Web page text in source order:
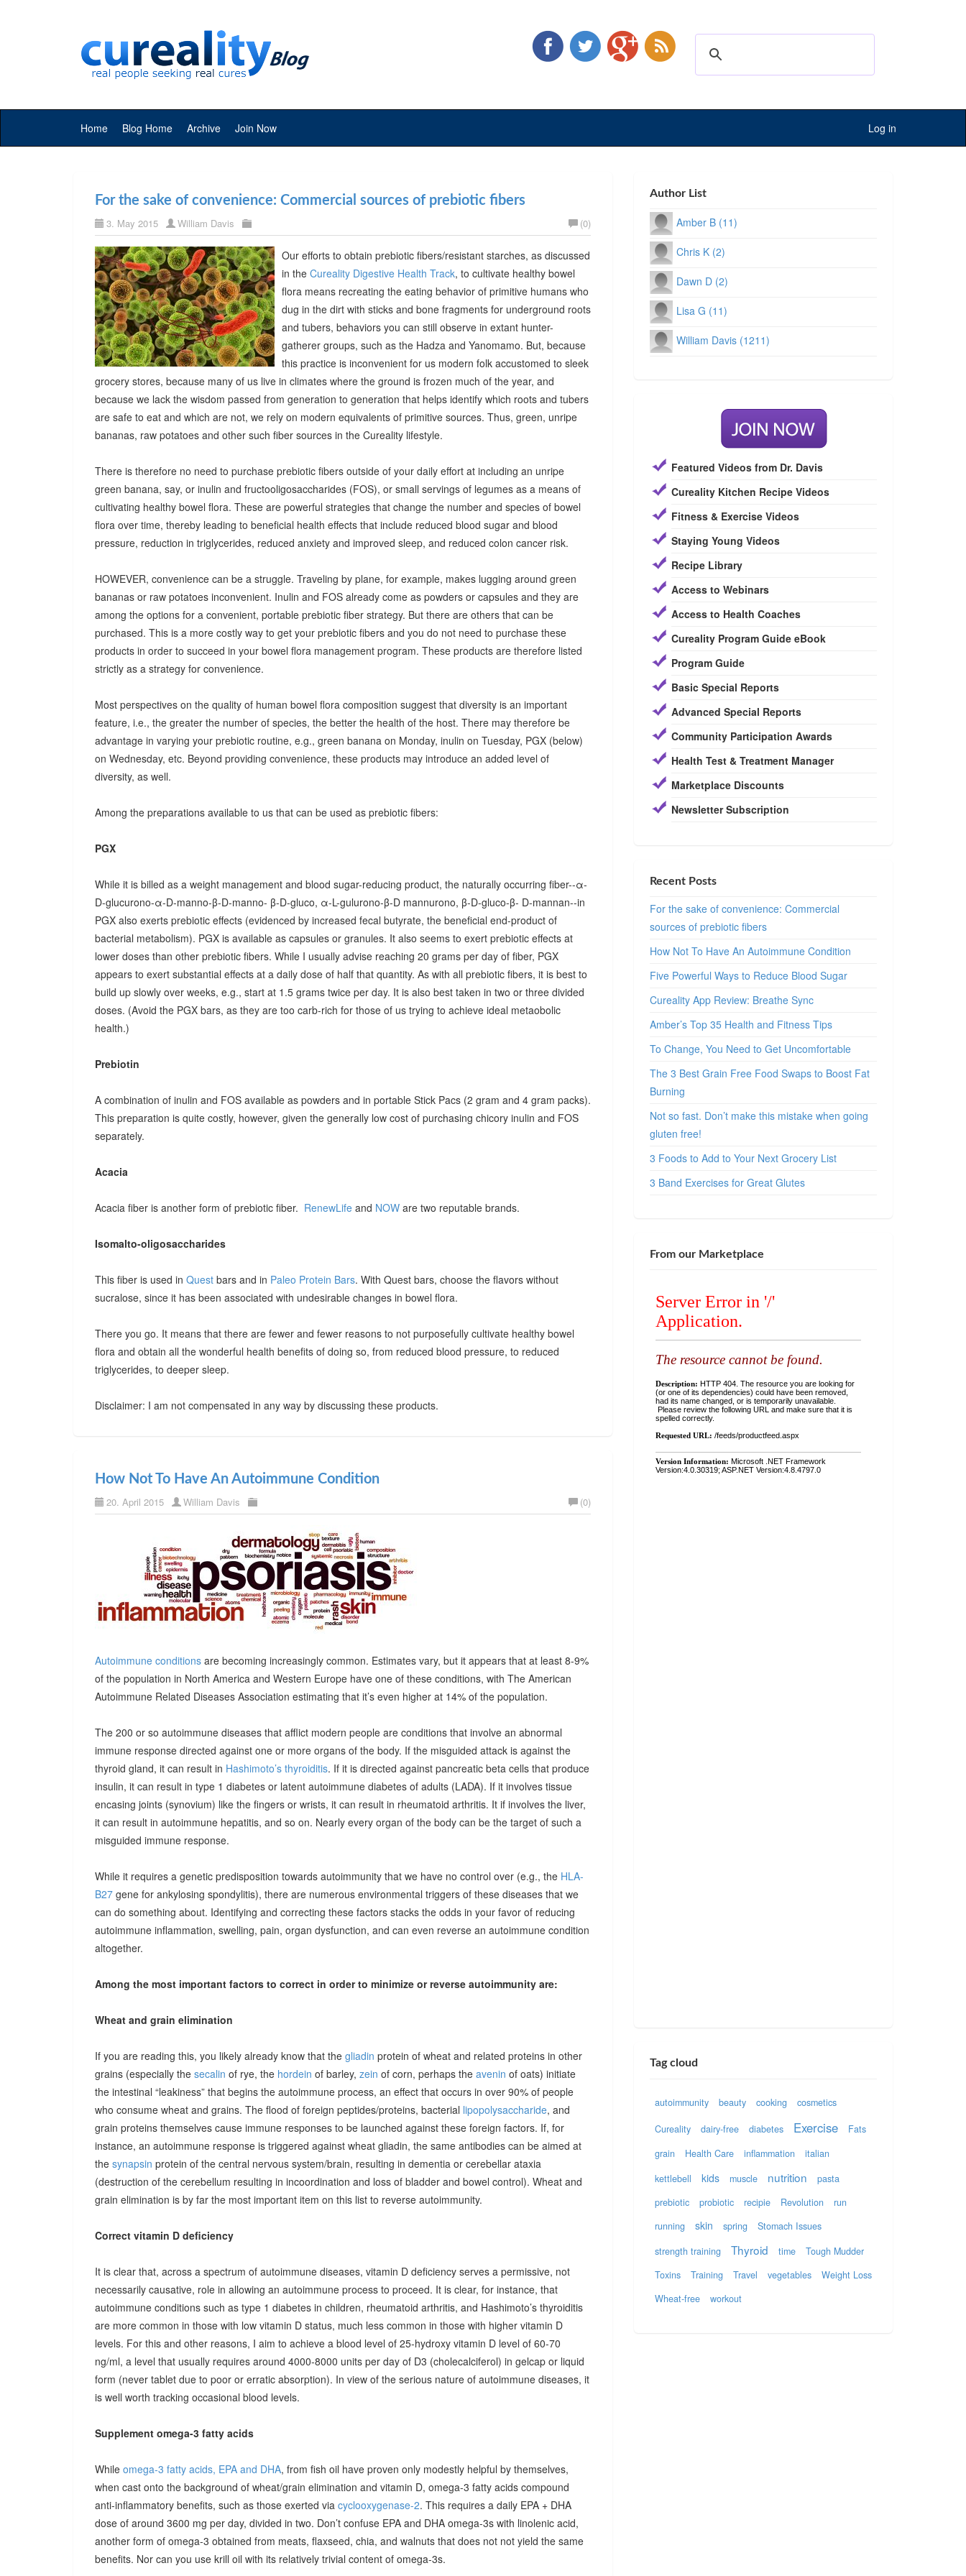
Home Blog Home Archive Join Now Log in
For the sake of convenience: Commercial sources of prebiotic fibers
3. May 2015 William Davis (0)
Our efforts to obtain prebiotic fibers/resistant starches, as discussed
in the Cureality Digestive Health Track, to cultivate healthy bowel
flora means recreating the eating behavior of primitive humans who
dug in the dirt with sticks and bone fragments for underground roots
and tubers, behaviors you can still observe in extant hunter-
gatherer groups, such as the Hadza and Yanomamo. But, because
this practice is inconvenient for us modern folk accustomed to sleek
grocery stores, because many of us live in climates where the ground is frozen much of the year, and
because we lack the wisdom passed from generation to generation that helps identify which roots and tubers
are safe to eat and which are not, we rely on modern equivalents of primitive sources. Thus, green, unripe
bananas, raw potatoes and other such fiber sources in the Cureality lifestyle.
There is therefore no need to purchase prebiotic fibers outside of your daily effort at including an unripe
green banana, say, or inulin and fructooligosaccharides (FOS), or small servings of legumes as a means of
cultivating healthy bowel flora. These are powerful strategies that change the number and species of bowel
flora over time, thereby leading to beneficial health effects that include reduced blood sugar and blood
pressure, reduction in triglycerides, reduced anxiety and improved sleep, and reduced colon cancer risk.
HOWEVER, convenience can be a struggle. Traveling by plane, for example, makes lugging around green
bananas or raw potatoes inconvenient. Inulin and FOS already come as powders or capsules and they are
among the options for a convenient, portable prebiotic fiber strategy. But there are others that can be
purchased. This is a more costly way to get your prebiotic fibers and you do not need to purchase these
products in order to succeed in your bowel flora management program. These products are therefore listed
strictly as a strategy for convenience.
Most perspectives on the quality of human bowel flora composition suggest that diversity is an important
feature, i.e., the greater the number of species, the better the health of the host. There may therefore be
advantage in varying your prebiotic routine, e.g., green banana on Monday, inulin on Tuesday, PGX (below)
on Wednesday, etc. Beyond providing convenience, these products may introduce an added level of
diversity, as well.
Among the preparations available to us that can be used as prebiotic fibers:
PGX
While it is billed as a weight management and blood sugar-reducing product, the naturally occurring fiber--α-
D-glucurono-α-D-manno-β-D-manno- β-D-gluco, α-L-gulurono-β-D mannurono, β-D-gluco-β- D-mannan--in
PGX also exerts prebiotic effects (evidenced by increased fecal butyrate, the beneficial end-product of
bacterial metabolism). PGX is available as capsules or granules. It also seems to exert prebiotic effects at
lower doses than other prebiotic fibers. While I usually advise reaching 20 grams per day of fiber, PGX
appears to exert substantial effects at a daily dose of half that quantity. As with all prebiotic fibers, it is best to
build up slowly over weeks, e.g., start at 1.5 grams twice per day. It is also best taken in two or three divided
doses. (Avoid the PGX bars, as they are too carb-rich for those of us trying to achieve ideal metaobolic
health.)
Prebiotin
A combination of inulin and FOS available as powders and in portable Stick Pacs (2 gram and 4 gram packs).
This preparation is quite costly, however, given the generally low cost of purchasing chicory inulin and FOS
separately.
Acacia
Acacia fiber is another form of prebiotic fiber. RenewLife and NOW are two reputable brands.
Isomalto-oligosaccharides
This fiber is used in Quest bars and in Paleo Protein Bars. With Quest bars, choose the flavors without
sucralose, since it has been associated with undesirable changes in bowel flora.
There you go. It means that there are fewer and fewer reasons to not purposefully cultivate healthy bowel
flora and obtain all the wonderful health benefits of doing so, from reduced blood pressure, to reduced
triglycerides, to deeper sleep.
Disclaimer: I am not compensated in any way by discussing these products.
How Not To Have An Autoimmune Condition
20. April 2015 William Davis (0)
Autoimmune conditions are becoming increasingly common. Estimates vary, but it appears that at least 8-9%
of the population in North America and Western Europe have one of these conditions, with The American
Autoimmune Related Diseases Association estimating that it’s even higher at 14% of the population.
The 200 or so autoimmune diseases that afflict modern people are conditions that involve an abnormal
immune response directed against one or more organs of the body. If the misguided attack is against the
thyroid gland, it can result in Hashimoto’s thyroiditis. If it is directed against pancreatic beta cells that produce
insulin, it can result in type 1 diabetes or latent autoimmune diabetes of adults (LADA). If it involves tissue
encasing joints (synovium) like the fingers or wrists, it can result in rheumatoid arthritis. It if involves the liver,
it can result in autoimmune hepatitis, and so on. Nearly every organ of the body can be the target of such a
misguided immune response.
While it requires a genetic predisposition towards autoimmunity that we have no control over (e.g., the HLA-
B27 gene for ankylosing spondylitis), there are numerous environmental triggers of these diseases that we
can do something about. Identifying and correcting these factors stacks the odds in your favor of reducing
autoimmune inflammation, swelling, pain, organ dysfunction, and can even reverse an autoimmune condition
altogether.
Among the most important factors to correct in order to minimize or reverse autoimmunity are:
Wheat and grain elimination
If you are reading this, you likely already know that the gliadin protein of wheat and related proteins in other
grains (especially the secalin of rye, the hordein of barley, zein of corn, perhaps the avenin of oats) initiate
the intestinal “leakiness” that begins the autoimmune process, an effect that occurs in over 90% of people
who consume wheat and grains. The flood of foreign peptides/proteins, bacterial lipopolysaccharide, and
grain proteins themselves cause immune responses to be launched against these foreign factors. If, for
instance, an autoimmune response is triggered against wheat gliadin, the same antibodies can be aimed at
the synapsin protein of the central nervous system/brain, resulting in dementia or cerebellar ataxia
(destruction of the cerebellum resulting in incoordination and loss of bladder and bowel control). Wheat and
grain elimination is by far the most important item on this list to reverse autoimmunity.
Correct vitamin D deficiency
It is clear that, across a spectrum of autoimmune diseases, vitamin D deficiency serves a permissive, not
necessarily causative, role in allowing an autoimmune process to proceed. It is clear, for instance, that
autoimmune conditions such as type 1 diabetes in children, rheumatoid arthritis, and Hashimoto’s thyroiditis
are more common in those with low vitamin D status, much less common in those with higher vitamin D
levels. For this and other reasons, I aim to achieve a blood level of 25-hydroxy vitamin D level of 60-70
ng/ml, a level that usually requires around 4000-8000 units per day of D3 (cholecalciferol) in gelcap or liquid
form (never tablet due to poor or erratic absorption). In view of the serious nature of autoimmune diseases, it
is well worth tracking occasional blood levels.
Supplement omega-3 fatty acids
While omega-3 fatty acids, EPA and DHA, from fish oil have proven only modestly helpful by themselves,
when cast onto the background of wheat/grain elimination and vitamin D, omega-3 fatty acids compound
anti-inflammatory benefits, such as those exerted via cyclooxygenase-2. This requires a daily EPA + DHA
dose of around 3600 mg per day, divided in two. Don’t confuse EPA and DHA omega-3s with linolenic acid,
another form of omega-3 obtained from meats, flaxseed, chia, and walnuts that does not not yield the same
benefits. Nor can you use krill oil with its relatively trivial content of omega-3s.
Author List
Amber B (11)
Chris K (2)
Dawn D (2)
Lisa G (11)
William Davis (1211)
Featured Videos from Dr. Davis
Cureality Kitchen Recipe Videos
Fitness & Exercise Videos
Staying Young Videos
Recipe Library
Access to Webinars
Access to Health Coaches
Cureality Program Guide eBook
Program Guide
Basic Special Reports
Advanced Special Reports
Community Participation Awards
Health Test & Treatment Manager
Marketplace Discounts
Newsletter Subscription
Recent Posts
For the sake of convenience: Commercial
sources of prebiotic fibers
How Not To Have An Autoimmune Condition
Five Powerful Ways to Reduce Blood Sugar
Cureality App Review: Breathe Sync
Amber’s Top 35 Health and Fitness Tips
To Change, You Need to Get Uncomfortable
The 3 Best Grain Free Food Swaps to Boost Fat
Burning
Not so fast. Don’t make this mistake when going
gluten free!
3 Foods to Add to Your Next Grocery List
3 Band Exercises for Great Glutes
From our Marketplace
Tag cloud
autoimmunity beauty cooking cosmetics
Cureality dairy-free diabetes Exercise
Fats
grain
Health Care inflammation
italian
kettlebell
kids muscle nutrition
pasta
prebiotic
probiotic recipie Revolution
run
running
skin spring
Stomach Issues
strength training
Thyroid time
Tough Mudder
Toxins
Training Travel vegetables
Weight Loss
Wheat-free
workout